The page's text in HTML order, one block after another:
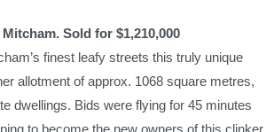
Sold for $1,210,000
finest leafy streets this truly unique
allotment of approx. 1068 square metres,
dwellings. Bids were flying for 45 minutes
to become the new owners of this clinker